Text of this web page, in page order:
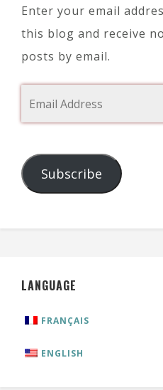
Enter your email
this blog and receive
posts by email.
Subscribe
LANGUAGE
FRANÇAIS
ENGLISH